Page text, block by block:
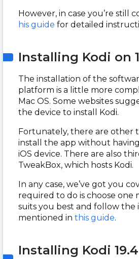
However, in case you’re still
his guide for detailed
Installing Kodi on
The installation of the
platform is a little more
Mac OS. Some websites
the device to install Kodi.
Fortunately, there are other
install the app without
iOS device. There are also
TweakBox, which hosts Kodi.
In any case, we’ve got you
required to do is choose one
suits you best and follow the
mentioned in this guide.
Installing Kodi